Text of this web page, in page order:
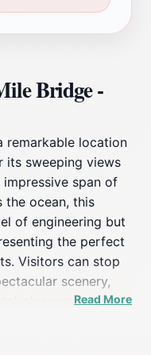
Bridge -
remarkable location
its sweeping views
span of
the ocean, this
of engineering but
the perfect
Visitors can stop
scenery,
clear watersRead More